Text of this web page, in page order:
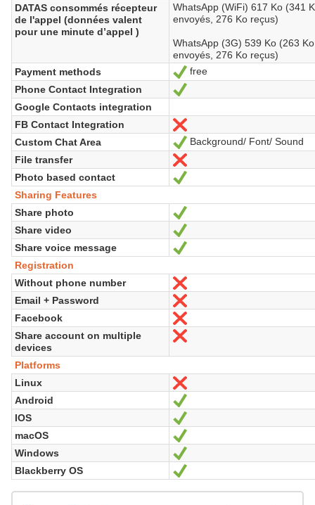
DATAS consommés récepteur
de l'appel (données valent
pour une minute d’appel )
WhatsApp (WiFi) 617 Ko (341
envoyés, 276 Ko reçus)
WhatsApp (3G) 539 Ko (263 Ko
envoyés, 276 Ko reçus)
Payment methods
Yes
free
Phone Contact Integration
Google Contacts integration
FB Contact Integration
No
Custom Chat Area
Yes
Background/ Font/ Sound
File transfer
No
Photo based contact
Yes
Sharing Features
Share photo
Yes
Share video
Share voice message
Yes
Registration
Without phone number
No
Email + Password
No
Facebook
No
Share account on multiple
devices
No
Platforms
Linux
No
Android
Yes
IOS
macOS
Yes
Windows
Blackberry OS
Yes